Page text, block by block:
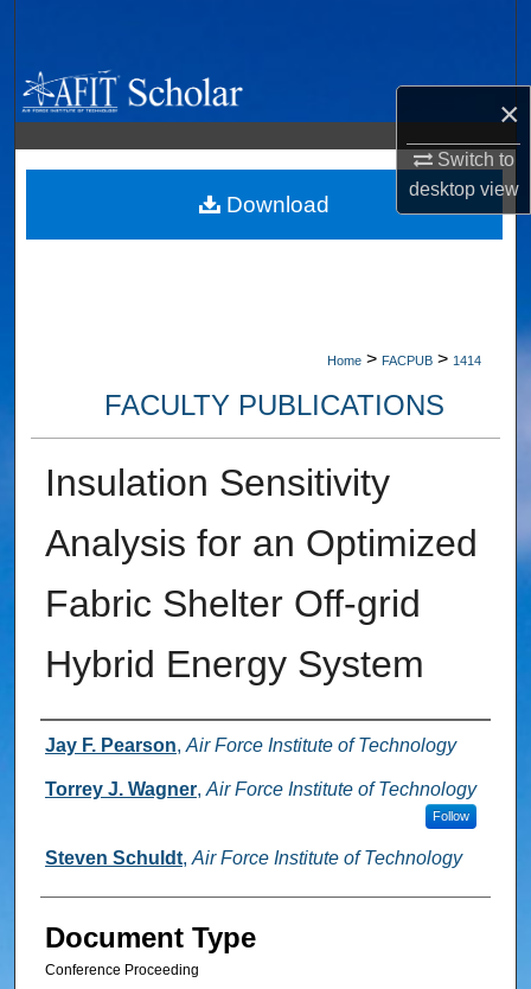
×
Switch to
desktopview
Browse Collections
My Account
About
Home > FACPUB > 1414
FACULTY PUBLICATIONS
Insulation Sensitivity
Analysis for an Optimized
Fabric Shelter Off-grid
Hybrid Energy System
Authors
Jay F. Pearson, Air Force Institute of Technology
Torrey J. Wagner, Air Force Institute of Technology
Follow
Steven Schuldt, Air Force Institute of Technology
Document Type
Conference Proceeding
Download